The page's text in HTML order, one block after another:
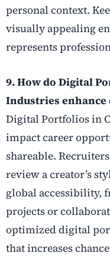
personal context.
visually appealing
represents
9. How do Digital
Industries
Digital Portfolios in
impact career
shareable.
review a creator’s
global accessibility,
projects or
optimized digital
that increases